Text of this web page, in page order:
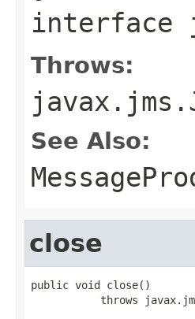
interface
Throws:
See Also:
close
public void close()
throws